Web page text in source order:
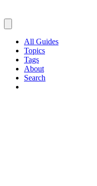
All Guides
Topics
Tags
About
Search